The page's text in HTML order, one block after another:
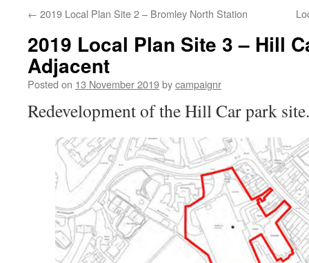
← 2019 Local Plan Site 2 – Bromley North Station
2019 Local Plan Site 3 – Hill
Adjacent
Posted on 13 November 2019bycampaignr
Redevelopment of the Hill Car park site.